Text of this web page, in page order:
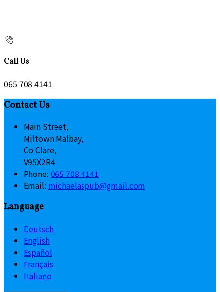
Call Us
065 708 4141
Contact Us
Main Street,
Miltown Malbay,
Co Clare,
V95X2R4
Phone: 065 708 4141
Email: michaelaspub@gmail.com
Language
Deutsch
English
Español
Français
Italiano